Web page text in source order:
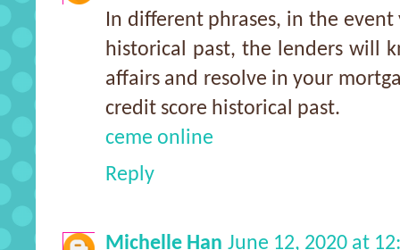
In different phrases, in the
historical past, the lenders will
affairs and resolve in your
credit score historical past.
ceme online
Reply
Michelle Han June 12, 2020 at